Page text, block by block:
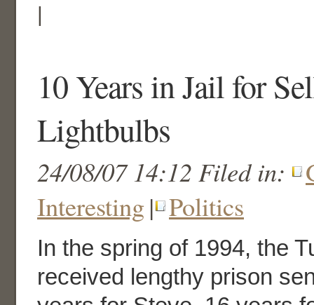
10 Years in Jail for
Lightbulbs
24/08/07 14:12 Filed in:
Interesting| Politics
In the spring of 1994, the
received lengthy prison